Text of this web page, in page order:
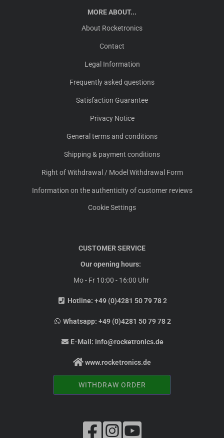
MORE ABOUT...
About Rocketronics
Contact
Legal Information
Frequently asked questions
Satisfaction Guarantee
Privacy Notice
General terms and conditions
Shipping & payment conditions
Right of Withdrawal / Model Withdrawal Form
Information on the authenticity of customer reviews
Cookie Settings
CUSTOMER SERVICE
Our opening hours:
Mo - Fr 10:00 - 16:00 Uhr
Hotline: +49 (0)4281 50 79 78 2
Whatsapp:+49 (0)4281 50 79 78 2
E-Mail: info@rocketronics.de
www.rocketronics.de
WITHDRAW ORDER